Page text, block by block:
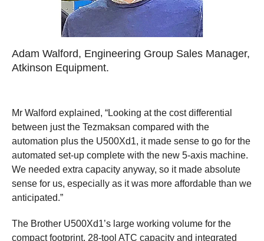
Adam Walford, Engineering Group Sales Manager,
Atkinson Equipment.
Mr Walford explained, “Looking at the cost differential
between just the Tezmaksan compared with the
automation plus the U500Xd1, it made sense to go for the
automated set-up complete with the new 5-axis machine.
We needed extra capacity anyway, so it made absolute
sense for us, especially as it was more affordable than we
anticipated.”
The Brother U500Xd1’s large working volume for the
compact footprint, 28-tool ATC capacity and integrated